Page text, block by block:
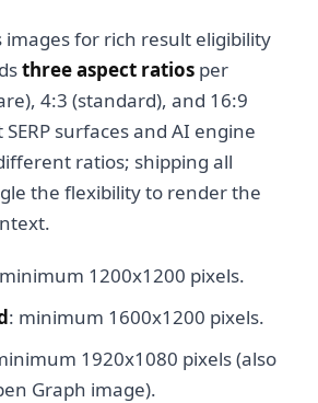
images for rich result eligibility
three aspect ratios per
4:3 (standard), and 16:9
surfaces and AI engine
ratios; shipping all
the flexibility to render the
1200x1200 pixels.
: minimum 1600x1200 pixels.
1920x1080 pixels (also
Graph image).